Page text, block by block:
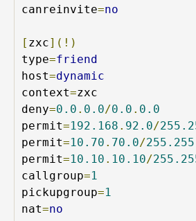
canreinvite=no
[ zxc](!)
type=friend
host=dynamic
context=zxc
deny=0.0 . 0.0/0.0 . 0.0
permit=192.168 . 92.0/
permit=10.70 . 70.0/255.255
permit=10.10 . 10.10/
callgroup=1
pickupgroup=1
nat=no